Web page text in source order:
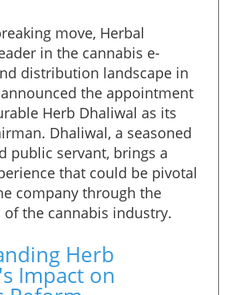
move, Herbal
in the cannabis e-
distribution landscape in
announced the appointment
Herb Dhaliwal as its
Dhaliwal, a seasoned
public servant, brings a
that could be pivotal
company through the
the cannabis industry.
Herb
Impact on